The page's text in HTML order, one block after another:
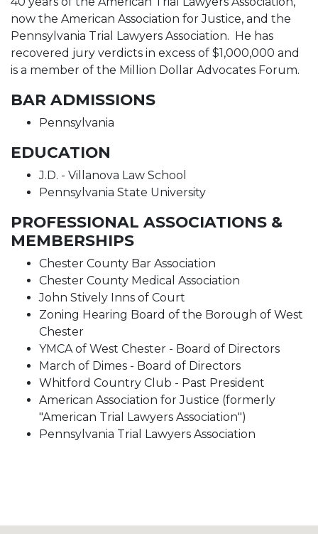
now the American Association for Justice, and the
Pennsylvania Trial Lawyers Association. He has
recovered jury verdicts in excess of $1,000,000 and
is a member of the Million Dollar Advocates Forum.
BAR ADMISSIONS
Pennsylvania
EDUCATION
J.D. - Villanova Law School
Pennsylvania State University
PROFESSIONAL ASSOCIATIONS &
MEMBERSHIPS
Chester County Bar Association
Chester County Medical Association
John Stively Inns of Court
Zoning Hearing Board of the Borough of West
Chester
YMCA of West Chester - Board of Directors
March of Dimes - Board of Directors
Whitford Country Club - Past President
American Association for Justice (formerly
"American Trial Lawyers Association")
Pennsylvania Trial Lawyers Association